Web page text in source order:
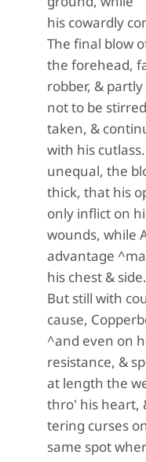
his cowardly
The final blow
the forehead,
robber, &
not to be
taken, &
with his
unequal, the
thick, that his
only inflict on
wounds, while
advantage
his chest & side.
But still with
cause,
^and even on
resistance, &
at length the
thro' his heart,
tering curses
same spot